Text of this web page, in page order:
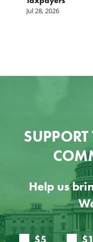
Jul 28, 2026
SUPPORT
Help us